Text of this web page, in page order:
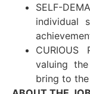
SELF-
individual
CURIOUS
valuing
bring to